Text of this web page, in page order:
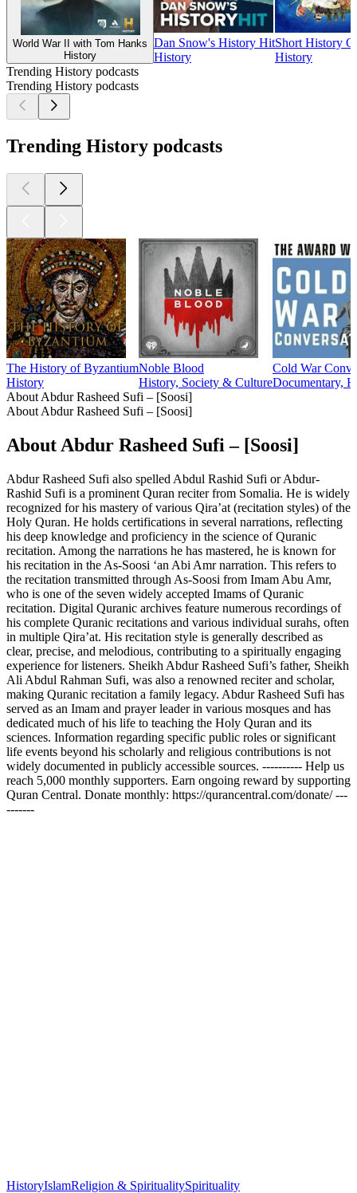
World War II with Tom Hanks
History
Dan Snow's History Hit
History
Short History
History
Trending History podcasts
Trending History podcasts
Trending History podcasts
The History of Byzantium
History
Noble Blood
History, Society & Culture
Cold War
Documentary,
About Abdur Rasheed Sufi – [Soosi]
About Abdur Rasheed Sufi – [Soosi]
About Abdur Rasheed Sufi – [Soosi]
Abdur Rasheed Sufi also spelled Abdul Rashid Sufi or Abdur-
Rashid Sufi is a prominent Quran reciter from Somalia. He is widely
recognized for his mastery of various Qira’at (recitation styles) of the
Holy Quran. He holds certifications in several narrations, reflecting
his deep knowledge and proficiency in the science of Quranic
recitation. Among the narrations he has mastered, he is known for
his recitation in the As-Soosi ‘an Abi Amr narration. This refers to
the recitation transmitted through As-Soosi from Imam Abu Amr,
who is one of the seven widely accepted Imams of Quranic
recitation. Digital Quranic archives feature numerous recordings of
his complete Quranic recitations and various individual surahs, often
in multiple Qira’at. His recitation style is generally described as
clear, precise, and melodious, contributing to a spiritually engaging
experience for listeners. Sheikh Abdur Rasheed Sufi’s father, Sheikh
Ali Abdul Rahman Sufi, was also a renowned reciter and scholar,
making Quranic recitation a family legacy. Abdur Rasheed Sufi has
served as an Imam and prayer leader in various mosques and has
dedicated much of his life to teaching the Holy Quran and its
sciences. Information regarding specific public roles or significant
life events beyond his scholarly and religious contributions is not
widely documented in publicly accessible sources. ---------- Help us
reach 5,000 monthly supporters. Earn ongoing reward by supporting
Quran Central. Donate monthly: https://qurancentral.com/donate/ ---
-------
HistoryIslamReligion & SpiritualitySpirituality